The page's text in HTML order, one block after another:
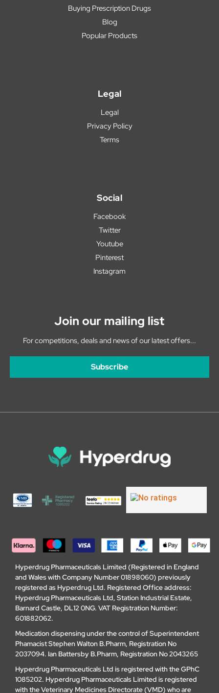
Buying Prescription Drugs
Blog
Popular Products
Legal
Legal
Privacy Policy
Terms
Social
Facebook
Twitter
Youtube
Pinterest
Instagram
Join our mailing list
For competitions, deals and news of our latest offers...
Subscribe
Hyperdrug Pharmaceuticals Limited (Registered in England
and Wales with Company Number 01898060) previously
registered as Hyperdrug Ltd. Registered Office address:
Hyperdrug Pharmaceuticals Ltd, Station Industrial Estate,
Barnard Castle, DL12 0NG. VAT Registration Number:
601882062.
Medication dispensing under the control of Superintendent
Phamacist Stephen Walton B.Pharm, Registration No
2037094. Ian Battersby B.Pharm, Registration No 2043265
Hyperdrug Pharmaceuticals Ltd is registered with the GPhC
1085202. Hyperdrug Pharmaceuticals Limited is registered
with the Veterinary Medicines Directorate (VMD) who are